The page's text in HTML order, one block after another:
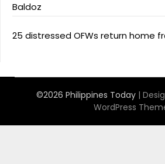
Baldoz
25 distressed OFWs return home
©2026 Philippines Today |
WordPress